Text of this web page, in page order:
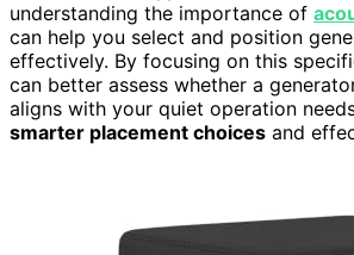
understanding the importance of
can help you select and position
effectively. By focusing on this
can better assess whether a
aligns with your quiet operation
smarter placement choices and